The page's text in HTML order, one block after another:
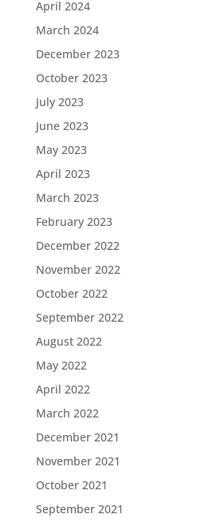
April 2024
March 2024
December 2023
October 2023
July 2023
June 2023
May 2023
April 2023
March 2023
February 2023
December 2022
November 2022
October 2022
September 2022
August 2022
May 2022
April 2022
March 2022
December 2021
November 2021
October 2021
September 2021